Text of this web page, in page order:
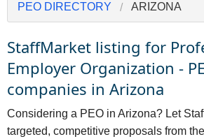
PEO DIRECTORY ARIZONA
StaffMarket listing for
Employer Organization -
companies in Arizona
Considering a PEO in Arizona? Let
targeted, competitive proposals from